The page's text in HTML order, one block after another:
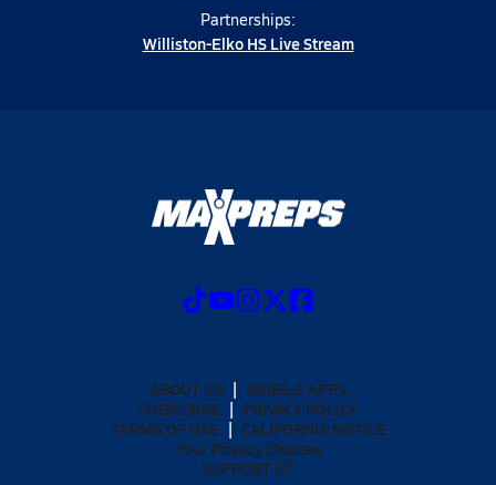
Partnerships:
Williston-Elko HS Live Stream
ABOUT US
MOBILE APPS
SUBSCRIBE
PRIVACY POLICY
TERMS OF USE
CALIFORNIA NOTICE
Your Privacy Choices
SUPPORT